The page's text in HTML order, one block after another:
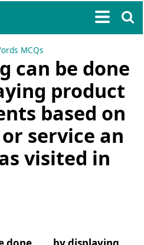
MCQs
can be done
product
based on
service an
visited in